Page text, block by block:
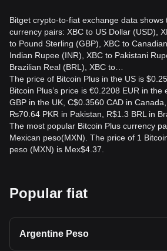
Bitget crypto-to-fiat exchange data shows
currency pairs: XBC to US Dollar (USD),
to Pound Sterling (GBP), XBC to
Indian Rupee (INR), XBC to Pakistani
Brazilian Real (BRL), XBC to…
The price of Bitcoin Plus in the US is
Bitcoin Plus’s price is €0.2208 EUR in the
GBP in the UK, C$0.3560 CAD in
₨70.64 PKR in Pakistan, R$1.3 BRL in
The most popular Bitcoin Plus currency
Mexican peso(MXN). The price of 1
peso (MXN) is Mex$4.37.
Popular fiat
Argentine Peso